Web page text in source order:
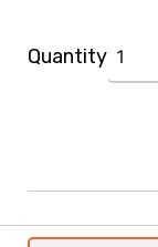
Quantity